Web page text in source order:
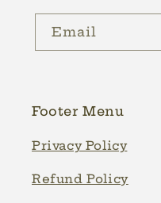
Email
Footer Menu
Privacy Policy
Refund Policy